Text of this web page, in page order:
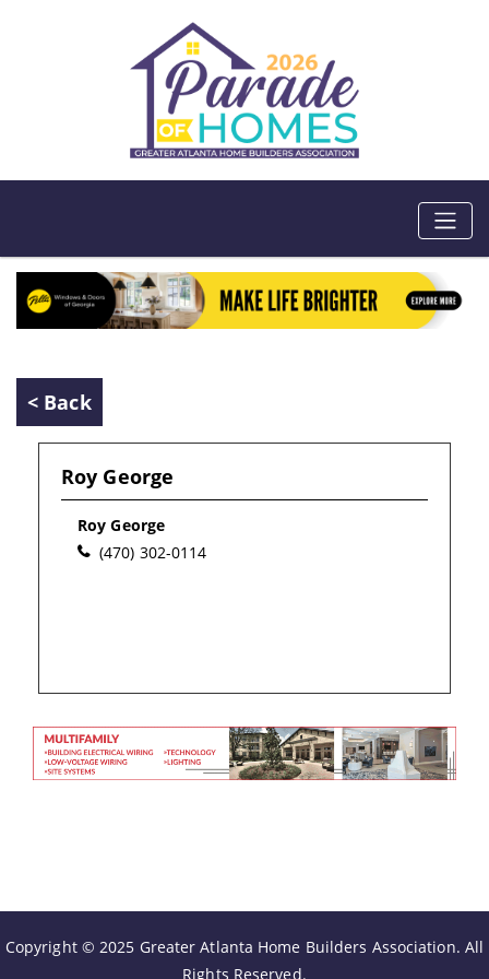
< Back
Roy George
Roy George
(470) 302-0114
Copyright © 2025 Greater Atlanta Home Builders Association. All
Rights Reserved.